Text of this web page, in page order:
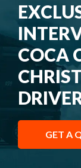
COCA
GET A